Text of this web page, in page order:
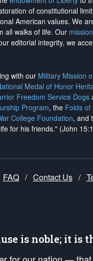
of constitutional
American values. We
all walks of life. Our
editorial integrity, we
with our Military Mission
Medal of Honor
Freedom Service Dogs
Program, the Folds of
College Foundation, and
for his friends." (John
FAQ / Contact Us /
is noble; it is